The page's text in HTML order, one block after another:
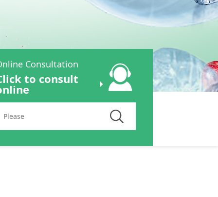
Consultation
to consult